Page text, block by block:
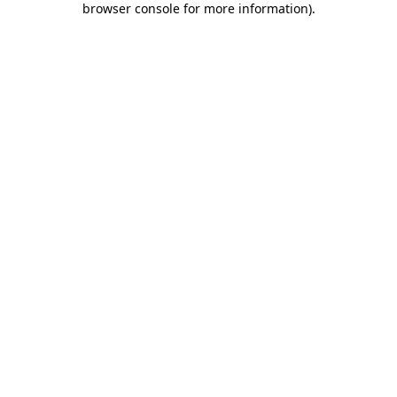
browser console for more information).